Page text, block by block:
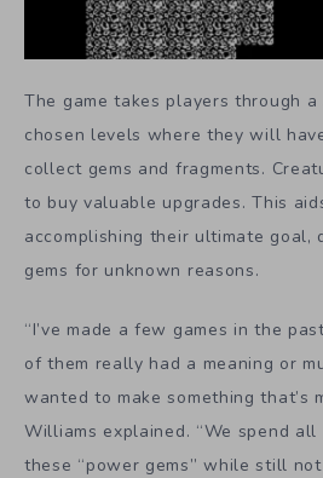
The game takes players through
chosen levels where they will
collect gems and fragments.
to buy valuable upgrades. This
accomplishing their ultimate goal,
gems for unknown reasons.
“I’ve made a few games in the
of them really had a meaning or
wanted to make something that’s
Williams explained. “We spend
these “power gems” while still